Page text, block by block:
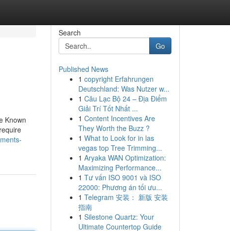
Known
Search
Go
Published News
1 copyright Erfahrungen
Deutschland: Was Nutzer w...
1 Câu Lạc Bộ 24 – Địa Điểm
Giải Trí Tốt Nhất ...
1 Content Incentives Are
They Worth the Buzz ?
1 What to Look for in las
vegas top Tree Trimming...
1 Aryaka WAN Optimization:
Maximizing Performance...
1 Tư vấn ISO 9001 và ISO
22000: Phương án tối ưu...
1 Telegram 安装： 新版 安装
指南
1 Silestone Quartz: Your
Ultimate Countertop Guide